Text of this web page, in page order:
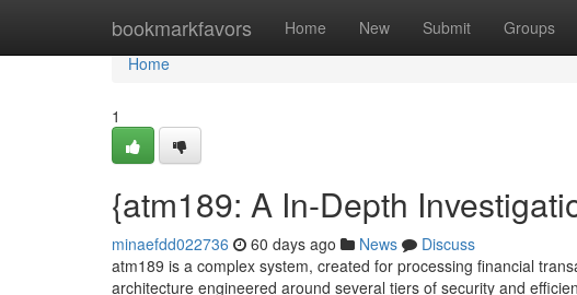
bookmarkfavors Home New Submit Groups
Home
Home
1
{atm189: A In-Depth
minaefdd022736 60 days ago News
Discuss
atm189 is a complex system, created for processing financial
architecture engineered around several tiers of security and